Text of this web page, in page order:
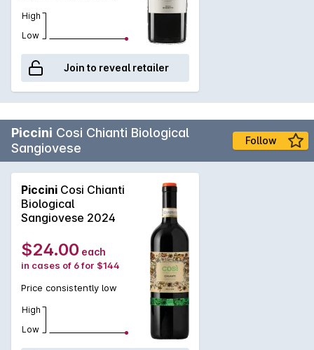
High
Low
Join to reveal retailer
Piccini Cosi Chianti Biological
Sangiovese
Follow
Piccini Cosi Chianti
Biological
Sangiovese 2024
$24.00 each
in cases of 6 for $144
Price consistently low
High
Low